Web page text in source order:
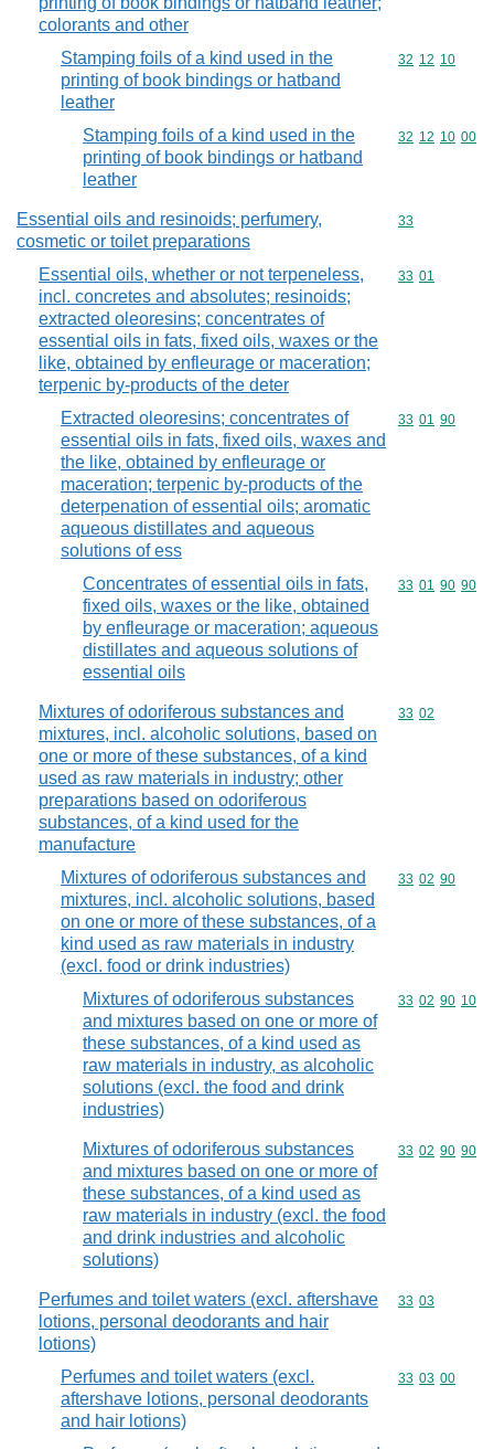
colorants and other
Stamping foils of a kind used in the
printing of book bindings or hatband
leather
Commodity
32 12 10
Stamping foils of a kind used in the
printing of book bindings or hatband
leather
Commodity
32 12 10 00
Essential oils and resinoids; perfumery,
cosmetic or toilet preparations
Commodity
33
Essential oils, whether or not terpeneless,
incl. concretes and absolutes; resinoids;
extracted oleoresins; concentrates of
essential oils in fats, fixed oils, waxes or the
like, obtained by enfleurage or maceration;
terpenic by-products of the deter
Commodity
33 01
Extracted oleoresins; concentrates of
essential oils in fats, fixed oils, waxes and
the like, obtained by enfleurage or
maceration; terpenic by-products of the
deterpenation of essential oils; aromatic
aqueous distillates and aqueous
solutions of ess
Commodity
33 01 90
Concentrates of essential oils in fats,
fixed oils, waxes or the like, obtained
by enfleurage or maceration; aqueous
distillates and aqueous solutions of
essential oils
Commodity
33 01 90 90
Mixtures of odoriferous substances and
mixtures, incl. alcoholic solutions, based on
one or more of these substances, of a kind
used as raw materials in industry; other
preparations based on odoriferous
substances, of a kind used for the
manufacture
Commodity
33 02
Mixtures of odoriferous substances and
mixtures, incl. alcoholic solutions, based
on one or more of these substances, of a
kind used as raw materials in industry
(excl. food or drink industries)
Commodity
33 02 90
Mixtures of odoriferous substances
and mixtures based on one or more of
these substances, of a kind used as
raw materials in industry, as alcoholic
solutions (excl. the food and drink
industries)
Commodity
33 02 90 10
Mixtures of odoriferous substances
and mixtures based on one or more of
these substances, of a kind used as
raw materials in industry (excl. the food
and drink industries and alcoholic
solutions)
Commodity
33 02 90 90
Perfumes and toilet waters (excl. aftershave
lotions, personal deodorants and hair
lotions)
Commodity
33 03
Perfumes and toilet waters (excl.
aftershave lotions, personal deodorants
and hair lotions)
Commodity
33 03 00